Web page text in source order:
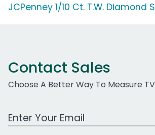
JCPenney 1/10 Ct. T.W. Diamond
Contact Sales
Choose A Better Way To Measure TV
Work Email Address